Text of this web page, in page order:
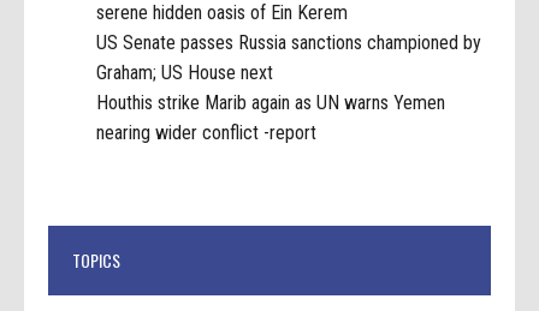
serene hidden oasis of Ein Kerem
US Senate passes Russia sanctions championed by
Graham; US House next
Houthis strike Marib again as UN warns Yemen
nearing wider conflict -report
TOPICS